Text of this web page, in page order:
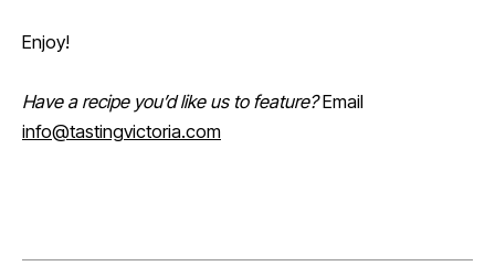
Enjoy!
Have a recipe you’d like us to feature?Email
info@tastingvictoria.com